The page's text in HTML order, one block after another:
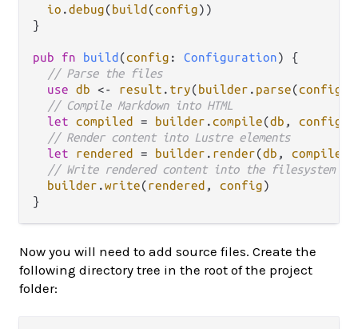
io .debug(build (config))
}
pub fn build (config : Configuration) {
// Parse the files
use db <- result . try(builder . parse(config
// Compile Markdown into HTML
let compiled = builder .compile(db , config
// Render content into Lustre elements
let
rendered = builder . render(db , compiled
// Write rendered content into the filesystem
builder .write(rendered , config)
Now you will need to add source files. Create the
following directory tree in the root of the project
folder: